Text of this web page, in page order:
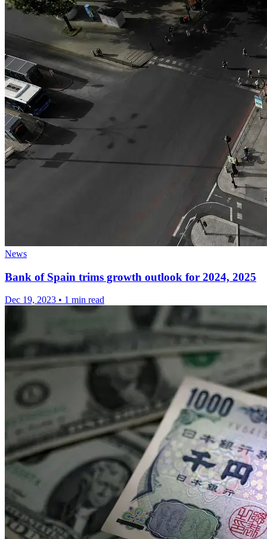
News
Bank of Spain trims growth outlook for 2024, 2025
Dec 19, 2023 • 1 min read